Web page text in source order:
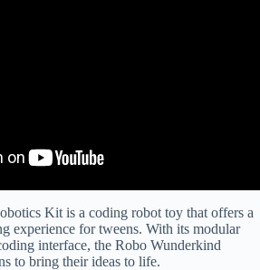
Kit is a coding robot toy that offers a
experience for tweens. With its modular
interface, the Robo Wunderkind
to bring their ideas to life.